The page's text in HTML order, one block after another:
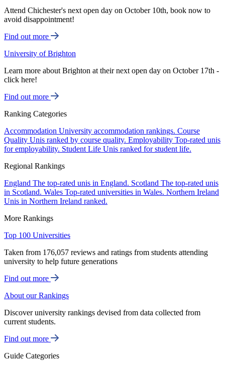
Attend Chichester's next open day on October 10th, book now to
avoid disappointment!
Find out more
University of Brighton
Learn more about Brighton at their next open day on October 17th -
click here!
Find out more
Ranking Categories
Accommodation University accommodation rankings. Course
Quality Unis ranked by course quality. Employability Top-rated unis
for employability. Student Life Unis ranked for student life.
Regional Rankings
England The top-rated unis in England. Scotland The top-rated unis
in Scotland. Wales Top-rated universities in Wales. Northern Ireland
Unis in Northern Ireland ranked.
More Rankings
Top 100 Universities
Taken from 176,057 reviews and ratings from students attending
university to help future generations
Find out more
About our Rankings
Discover university rankings devised from data collected from
current students.
Find out more
Guide Categories